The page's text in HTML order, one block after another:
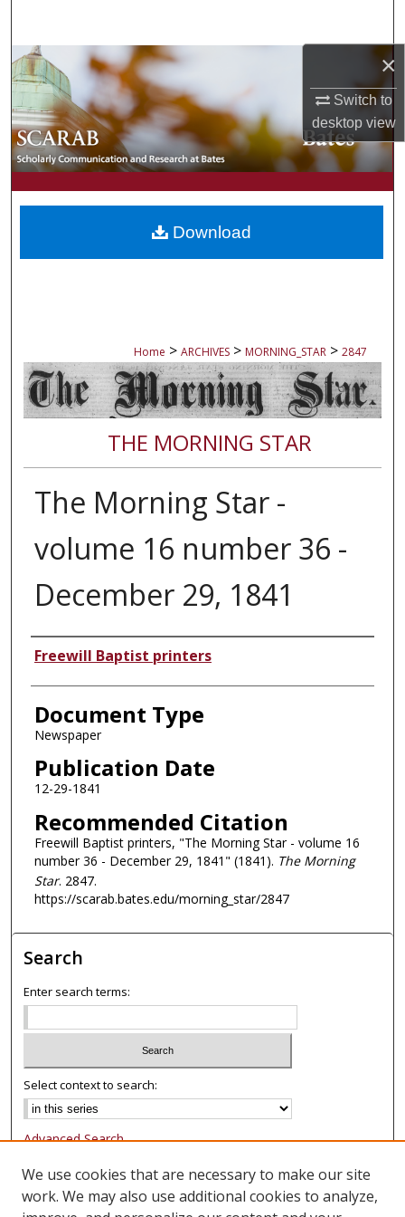
×
Switch to
desktopview
Browse Collections
My Account
About
Digital Commons Network™
Home > ARCHIVES > MORNING_STAR > 2847
THE MORNING STAR
The Morning Star -
volume 16 number 36 -
December 29, 1841
Authors
Freewill Baptist printers
Document Type
Newspaper
Publication Date
12-29-1841
Recommended Citation
Freewill Baptist printers, "The Morning Star - volume 16
number 36 - December 29, 1841" (1841). The Morning
Star. 2847.
https://scarab.bates.edu/morning_star/2847
Download
Search
Enter search terms:
Select context to search:
Advanced Search
Notify me via email or
Browse
We use cookies that are necessary to make our site
work. We may also use additional cookies to analyze,